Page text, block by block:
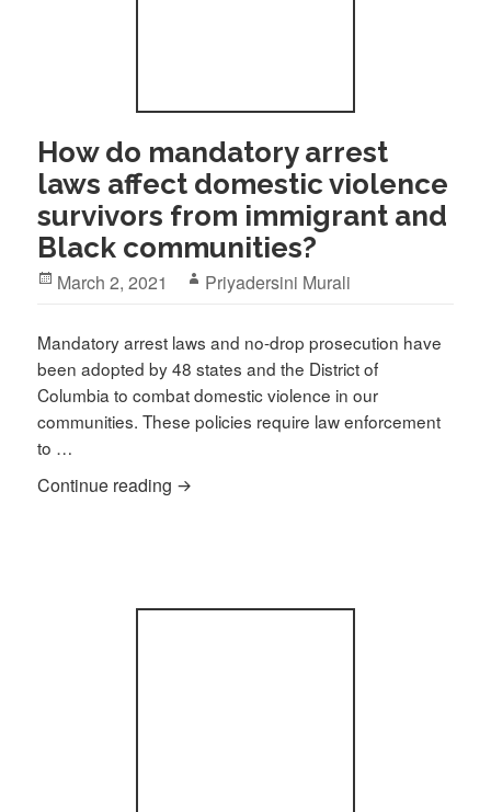
How do mandatory arrest
laws affect domestic violence
survivors from immigrant and
Black communities?
Posted
March 2, 2021 Author
Priyadersini Murali
Mandatory arrest laws and no-drop prosecution have
been adopted by 48 states and the District of
Columbia to combat domestic violence in our
communities. These policies require law enforcement
to …
Continue reading How do mandatory arrest laws affect